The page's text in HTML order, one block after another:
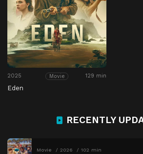
2025 Movie 129 min
Eden
RECENTLY
Movie 2026 102 min